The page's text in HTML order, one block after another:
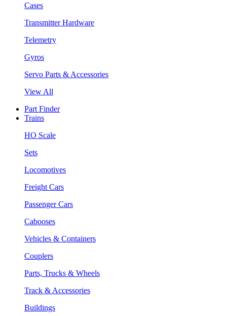
Cases
Transmitter Hardware
Telemetry
Gyros
Servo Parts & Accessories
View All
Part Finder
Trains
HO Scale
Sets
Locomotives
Freight Cars
Passenger Cars
Cabooses
Vehicles & Containers
Couplers
Parts, Trucks & Wheels
Track & Accessories
Buildings